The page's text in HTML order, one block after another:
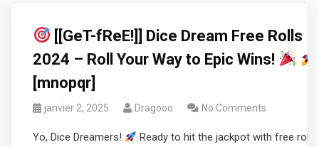
[[GeT-fReE!]] Dice Dream Free Rolls
2024 – Roll Your Way to Epic Wins!
[mnopqr]
janvier 2, 2025 Dragooo No Comments
Yo, Dice Dreamers!
Ready to hit the jackpot with free rolls